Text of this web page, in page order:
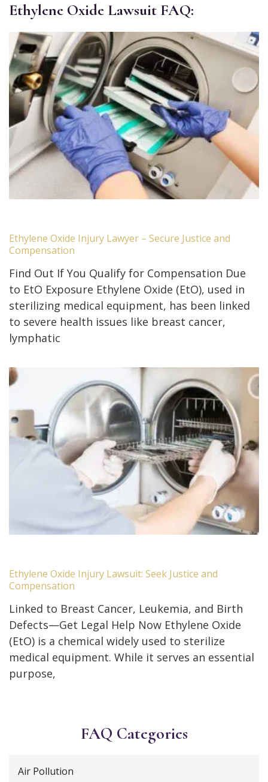
Ethylene Oxide Lawsuit FAQ:
Ethylene Oxide Injury Lawyer – Secure Justice and
Compensation
Find Out If You Qualify for Compensation Due
to EtO Exposure Ethylene Oxide (EtO), used in
sterilizing medical equipment, has been linked
to severe health issues like breast cancer,
lymphatic
Ethylene Oxide Injury Lawsuit: Seek Justice and
Compensation
Linked to Breast Cancer, Leukemia, and Birth
Defects—Get Legal Help Now Ethylene Oxide
(EtO) is a chemical widely used to sterilize
medical equipment. While it serves an essential
purpose,
FAQ Categories
Air Pollution